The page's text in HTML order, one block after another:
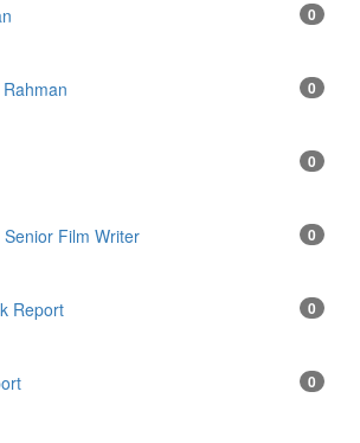
0
0
0
Film Writer 0
Report 0
0